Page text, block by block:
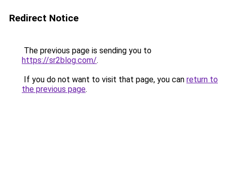
Redirect Notice
The previous page is sending you to
https://sr2blog.com/.
If you do not want to visit that page, you can return to
the previous page.